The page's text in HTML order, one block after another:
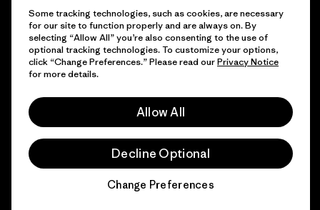
© 2026 Patagonia, Inc. Todos los derechos reservados.
Some tracking technologies, such as cookies, are necessary
for our site to function properly and are always on. By
selecting “Allow All” you’re also consenting to the use of
optional tracking technologies. To customize your options,
click “Change Preferences.” Please read ourPrivacy Notice
for more details.
Allow All
Decline Optional
Change Preferences